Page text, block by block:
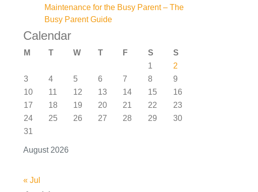
Maintenance for the Busy Parent – The
Busy Parent Guide
Calendar
August 2026
M T W T F S
S
1
2
3
4 5 6 7 8
9
10
11 12 13 14 15
16
17
18 19 20 21 22
23
24
25 26 27 28 29
30
31
« Jul